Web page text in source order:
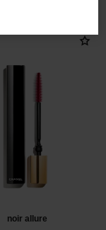
noir allure